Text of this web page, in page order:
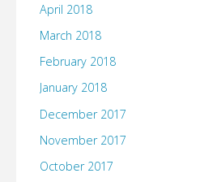
April 2018
March 2018
February 2018
January 2018
December 2017
November 2017
October 2017